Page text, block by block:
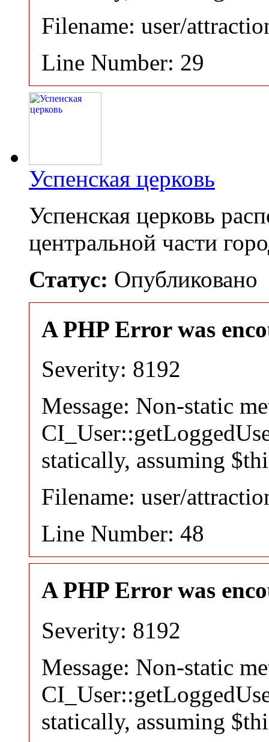
Filename: user/
Line Number: 29
Успенская церковь
Успенская церковь
центральной части
Статус: Опубликовано
A PHP Error was
Severity: 8192
Message: Non-static
statically, assuming
Filename: user/
Line Number: 48
A PHP Error was
Severity: 8192
Message: Non-static
statically, assuming